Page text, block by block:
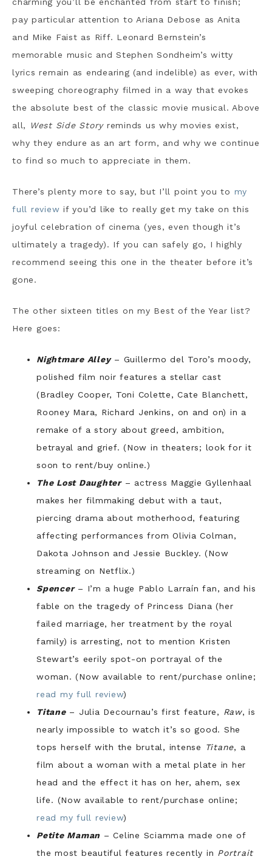
pay particular attention to Ariana Debose as Anita
and Mike Faist as Riff. Leonard Bernstein’s
memorable music and Stephen Sondheim’s witty
lyrics remain as endearing (and indelible) as ever, with
sweeping choreography filmed in a way that evokes
the absolute best of the classic movie musical. Above
all,
West Side Storyreminds us why movies exist,
why they endure as an art form, and why we continue
to find so much to appreciate in them.
There’s plenty more to say, but I’ll point you to my
full review if you’d like to really get my take on this
joyful celebration of cinema (yes, even though it’s
ultimately a tragedy). If you can safely go, I highly
recommend seeing this one in the theater before it’s
gone.
The other sixteen titles on my Best of the Year list?
Here goes:
Nightmare Alley– Guillermo del Toro’s moody,
polished film noir features a stellar cast
(Bradley Cooper, Toni Colette, Cate Blanchett,
Rooney Mara, Richard Jenkins, on and on) in a
remake of a story about greed, ambition,
betrayal and grief. (Now in theaters; look for it
soon to rent/buy online.)
The Lost Daughter– actress Maggie Gyllenhaal
makes her filmmaking debut with a taut,
piercing drama about motherhood, featuring
affecting performances from Olivia Colman,
Dakota Johnson and Jessie Buckley. (Now
streaming on Netflix.)
Spencer– I’m a huge Pablo Larraín fan, and his
fable on the tragedy of Princess Diana (her
failed marriage, her treatment by the royal
family) is arresting, not to mention Kristen
Stewart’s eerily spot-on portrayal of the
woman. (Now available to rent/purchase online;
read my full review)
Titane– Julia Decournau’s first feature, Raw, is
nearly impossible to watch it’s so good. She
tops herself with the brutal, intense
Titane, a
film about a woman with a metal plate in her
head and the effect it has on her, ahem, sex
life. (Now available to rent/purchase online;
read my full review)
Petite Maman – Celine Sciamma made one of
the most beautiful features recently in Portrait